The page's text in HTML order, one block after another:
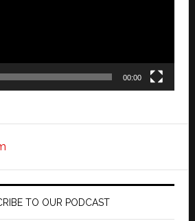
00:00
TO OUR PODCAST